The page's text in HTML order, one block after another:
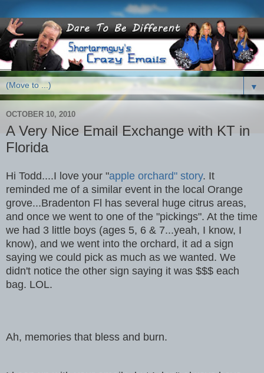
▼
OCTOBER 10, 2010
A Very Nice Email Exchange with KT in
Florida
Hi Todd....I love your "apple orchard" story. It
reminded me of a similar event in the local Orange
grove...Bradenton Fl has several huge citrus areas,
and once we went to one of the "pickings". At the time
we had 3 little boys (ages 5, 6 & 7...yeah, I know, I
know), and we went into the orchard, it ad a sign
saying we could pick as much as we wanted. We
didn't notice the other sign saying it was $$$ each
bag. LOL.
Ah, memories that bless and burn.